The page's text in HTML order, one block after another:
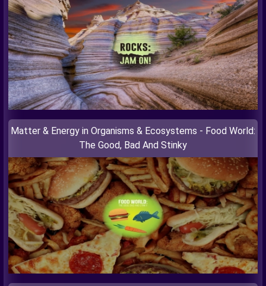
Matter & Energy in Organisms & Ecosystems - Food World:
The Good, Bad And Stinky